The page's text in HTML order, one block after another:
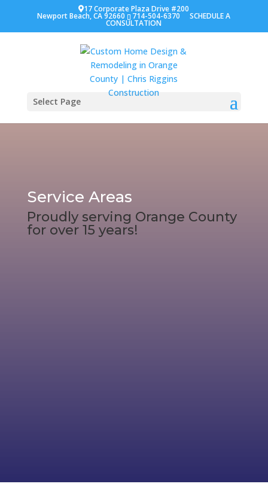
17 Corporate Plaza Drive #200
Newport Beach, CA 92660 714-504-6370 SCHEDULE A
CONSULTATION
Select Page
Service Areas
Proudly serving Orange County
for over 15 years!